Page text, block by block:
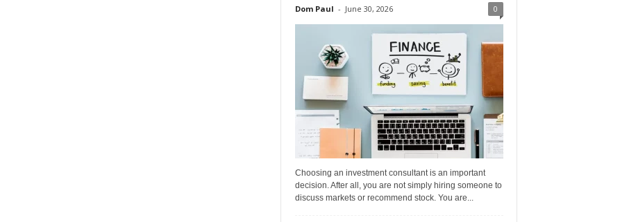
Dom Paul - June 30, 2026 0
Choosing an investment consultant is an important
decision. After all, you are not simply hiring someone to
discuss markets or recommend stock. You are...